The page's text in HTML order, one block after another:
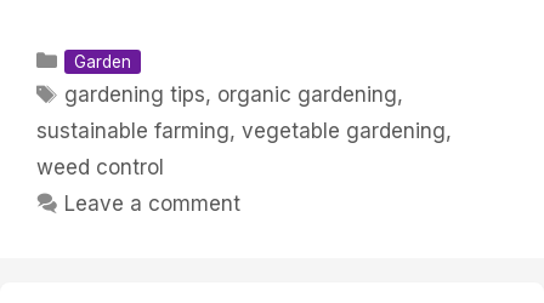
Categories
Garden
Tags
gardening tips, organic gardening,
sustainable farming, vegetable gardening,
weed control
Leave a comment